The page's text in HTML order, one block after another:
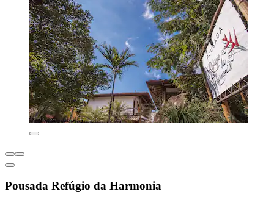
Pousada Refúgio da Harmonia